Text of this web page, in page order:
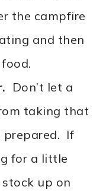
the campfire
and then
Don’t let a
taking that
prepared. If
for a little
up on